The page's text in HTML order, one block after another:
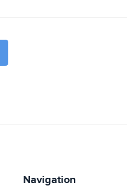
Navigation